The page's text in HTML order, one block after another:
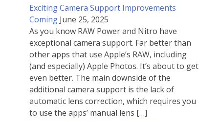
Exciting Camera Support Improvements
Coming June 25, 2025
As you know RAW Power and Nitro have
exceptional camera support. Far better than
other apps that use Apple’s RAW, including
(and especially) Apple Photos. It’s about to get
even better. The main downside of the
additional camera support is the lack of
automatic lens correction, which requires you
to use the apps’ manual lens […]